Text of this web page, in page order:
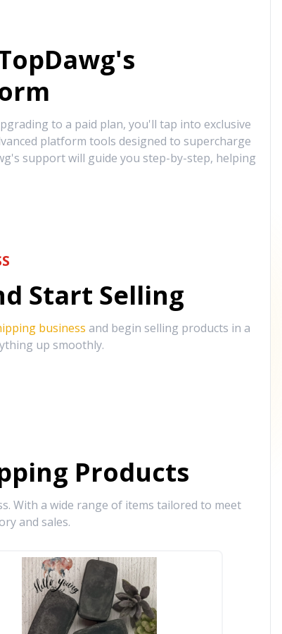
to a paid plan, you'll tap into exclusive
platform tools designed to supercharge
support will guide you step-by-step, helping
Start Selling
business and begin selling products in a
up smoothly.
Products
With a wide range of items tailored to meet
and sales.